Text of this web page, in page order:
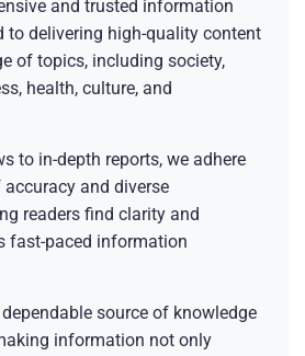
and trusted information
to delivering high-quality content
of topics, including society,
health, culture, and
to in-depth reports, we adhere
and diverse
readers find clarity and
fast-paced information
source of knowledge
information not only